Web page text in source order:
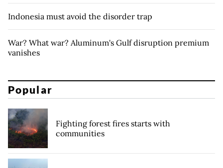
Indonesia must avoid the disorder trap
War? What war? Aluminum's Gulf disruption premium
vanishes
Popular
Fighting forest fires starts with
communities